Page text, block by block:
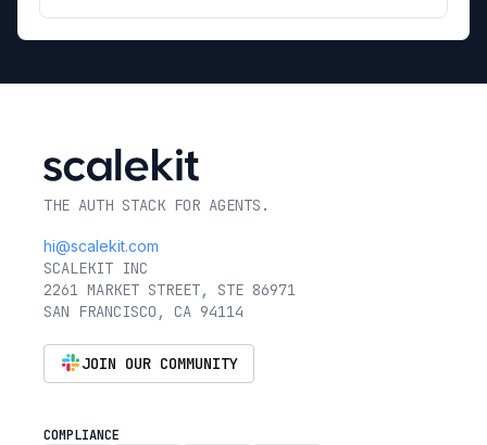
THE AUTH STACK FOR AGENTS.
hi@scalekit.com
SCALEKIT INC
2261 MARKET STREET, STE 86971
SAN FRANCISCO, CA 94114
JOIN OUR COMMUNITY
COMPLIANCE